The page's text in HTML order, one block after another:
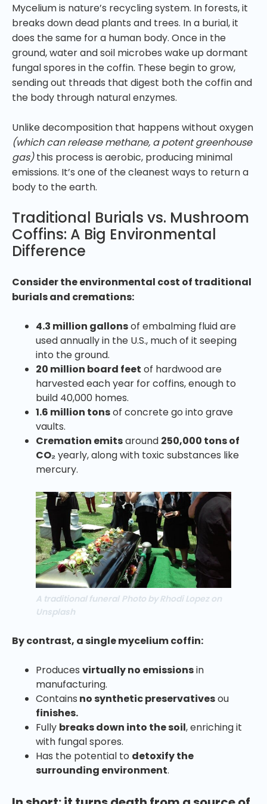
Mycelium is nature’s recycling system. In forests, it
breaks down dead plants and trees. In a burial, it
does the same for a human body. Once in the
ground, water and soil microbes wake up dormant
fungal spores in the coffin. These begin to grow,
sending out threads that digest both the coffin and
the body through natural enzymes.
Unlike decomposition that happens without oxygen
(which can release methane, a potent greenhouse
gas)this process is aerobic, producing minimal
emissions. It’s one of the cleanest ways to return a
body to the earth.
Traditional Burials vs. Mushroom
Coffins: A Big Environmental
Difference
Consider the environmental cost of traditional
burials and cremations:
4.3 million gallonsof embalming fluid are
used annually in the U.S., much of it seeping
into the ground.
20 million board feet of hardwood are
harvested each year for coffins, enough to
build 40,000 homes.
1.6 million tonsof concrete go into grave
vaults.
Cremation emitsaround 250,000 tons of
CO₂yearly, along with toxic substances like
mercury.
A traditional funeral Photo by Rhodi Lopez on
Unsplash
By contrast, a single mycelium coffin:
Produces virtually no emissionsin
manufacturing.
Contains no synthetic preservativesou
finishes.
Fully breaks down into the soil, enriching it
with fungal spores.
Has the potential to detoxify the
surrounding environment.